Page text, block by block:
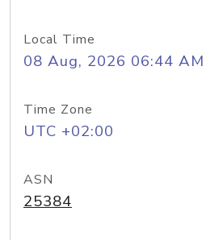
Local Time
08 Aug, 2026 06:44 AM
Time Zone
UTC +02:00
ASN
25384